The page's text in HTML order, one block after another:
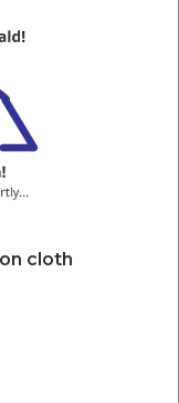
cloth